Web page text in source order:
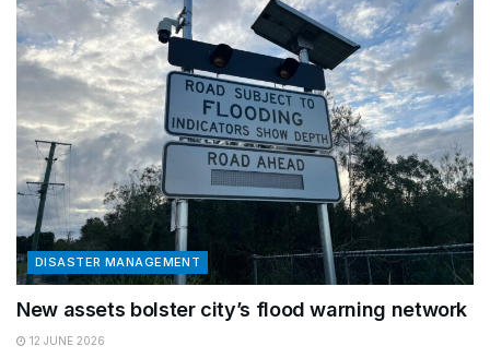
DISASTER MANAGEMENT
New assets bolster city’s flood warning network
12 JUNE 2026